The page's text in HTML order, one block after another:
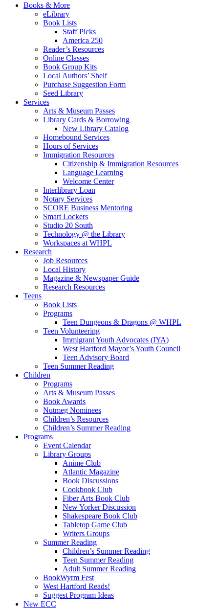
Books & More
eLibrary
Book Lists
Staff Picks
America 250
Reader’s Resources
Online Classes
Book Group Kits
Local Authors’ Shelf
Purchase Suggestion Form
Seed Library
Services
Arts & Museum Passes
Library Cards & Borrowing
New Library Catalog
Homebound Services
Hours of Services
Immigration Resources
Citizenship & Immigration Resources
Language Learning
Welcome Center
Interlibrary Loan
Notary Services
SCORE Business Mentoring
Smart Lockers
Studio 20 South
Technology @ the Library
Workspaces at WHPL
Research
Job Resources
Local History
Magazine & Newspaper Guide
Research Resources
Teens
Book Lists
Programs
Teen Dungeons & Dragons @ WHPL
Teen Volunteering
Immigrant Youth Advocates (IYA)
West Hartford Mayor’s Youth Council
Teen Advisory Board
Teen Summer Reading
Children
Programs
Arts & Museum Passes
Book Awards
Nutmeg Nominees
Children’s Resources
Children’s Summer Reading
Programs
Event Calendar
Library Groups
Anime Club
Atlantic Magazine
Book Discussions
Cookbook Club
Fiber Arts Book Club
New Yorker Discussion
Shakespeare Book Club
Tabletop Game Club
Writers Groups
Summer Reading
Children’s Summer Reading
Teen Summer Reading
Adult Summer Reading
BookWyrm Fest
West Hartford Reads!
Suggest Program Ideas
New ECC